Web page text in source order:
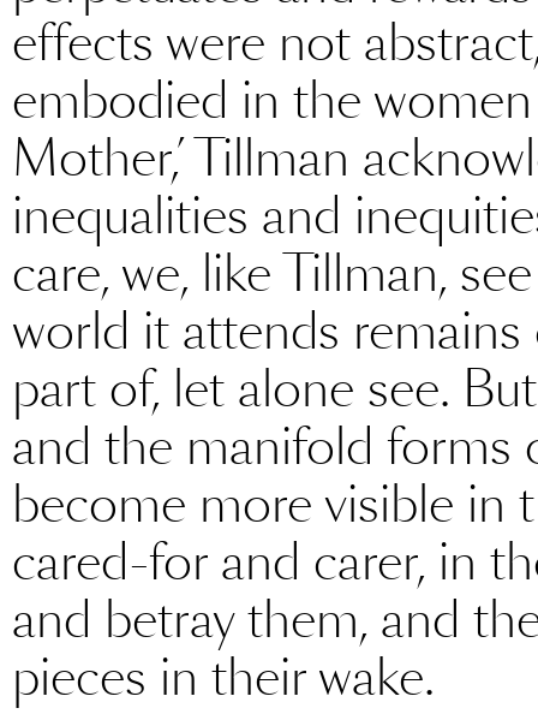
effects were not
embodied in the
Mother,’ Tillman
inequalities and
care, we, like Tillman,
world it attends
part of, let alone see.
and the manifold forms
become more visible in
cared-for and carer, in
and betray them, and
pieces in their wake.